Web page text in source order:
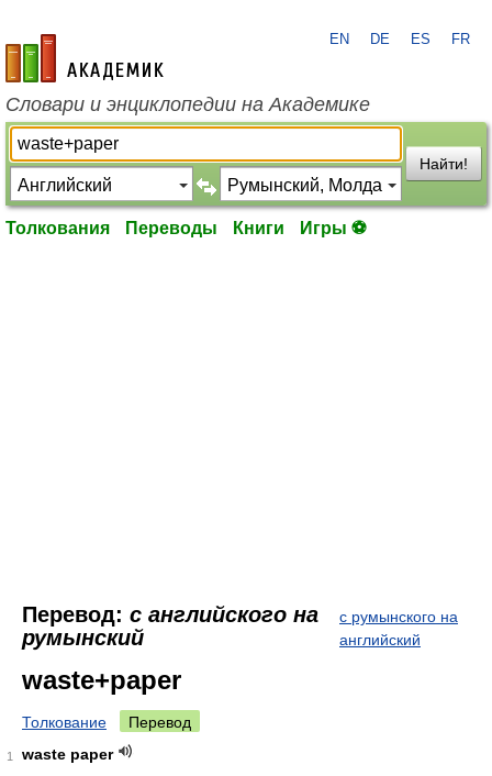
academic.ru
EN DE ES FR
Словари и энциклопедии на Академике
Найти!
Толкования Переводы Книги Игры ⚽
Перевод: с английского на
румынский
с румынского на
английский
waste+paper
Толкование Перевод
1
waste paper